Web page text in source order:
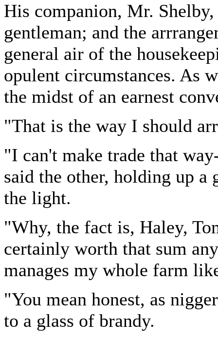
His companion, Mr. Shelby,
gentleman; and the
general air of the
opulent circumstances. As
the midst of an earnest
"That is the way I should
"I can't make trade that
said the other, holding up a
the light.
"Why, the fact is, Haley,
certainly worth that sum
manages my whole farm
"You mean honest, as
to a glass of brandy.